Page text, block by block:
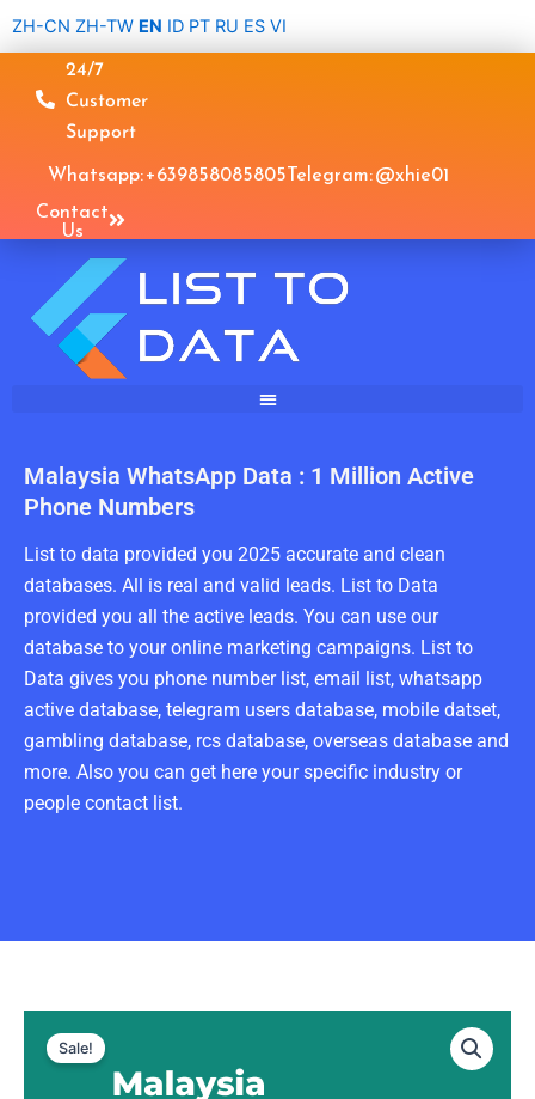
ZH-CN ZH-TW EN ID PT RU ES VI
24/7
Customer
Support
Whatsapp: +639858085805Telegram: @xhie01
Contact
Us
Malaysia WhatsApp Data : 1 Million Active
Phone Numbers
List to data provided you 2025 accurate and clean
databases. All is real and valid leads. List to Data
provided you all the active leads. You can use our
database to your online marketing campaigns. List to
Data gives you phone number list, email list, whatsapp
active database, telegram users database, mobile datset,
gambling database, rcs database, overseas database and
more. Also you can get here your specific industry or
people contact list.
Sale!
price
price
WhatsApp
Data